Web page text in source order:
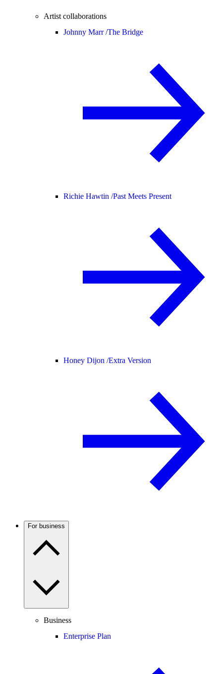
Artist collaborations
Johnny Marr /The Bridge
Richie Hawtin /Past Meets Present
Honey Dijon /Extra Version
For business
Business
Enterprise Plan